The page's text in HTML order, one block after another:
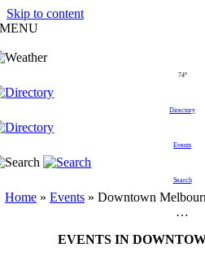
Skip to content
MENU
74°
Directory
Events
Search
Home » Events » Downtown
…
EVENTS IN